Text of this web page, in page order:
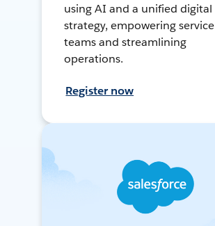
using AI and a unified digital
strategy, empowering service
teams and streamlining
operations.
Register now